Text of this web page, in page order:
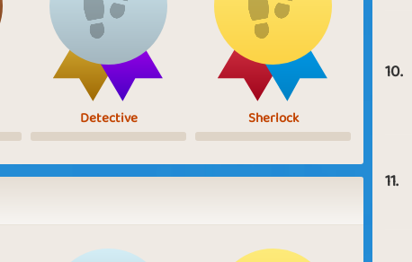
Detective Sherlock
10.
11.